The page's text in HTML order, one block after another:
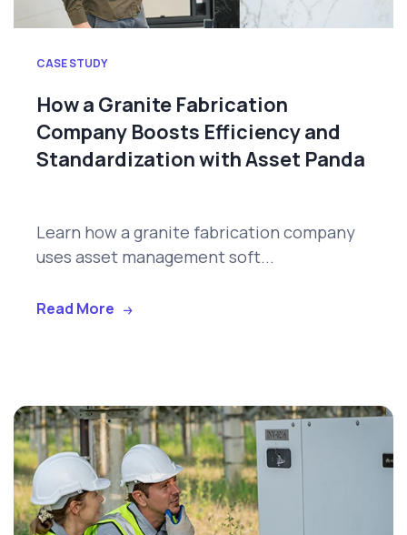
CASE STUDY
How a Granite Fabrication
Company Boosts Efficiency and
Standardization with Asset Panda
Learn how a granite fabrication company
uses asset management soft...
Read More